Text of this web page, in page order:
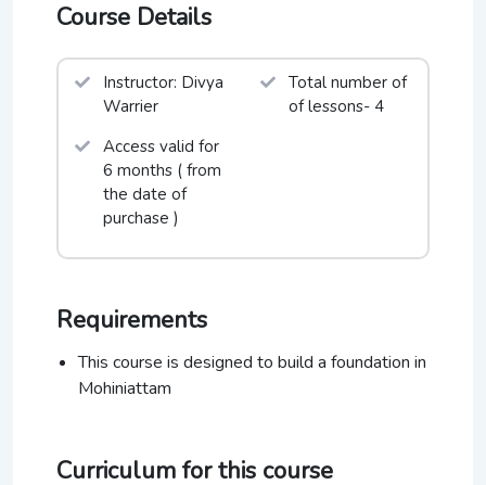
Course Details
Instructor: Divya
Warrier
Total number of
of lessons- 4
Access valid for
6 months ( from
the date of
purchase )
Requirements
This course is designed to build a foundation in
Mohiniattam
Curriculum for this course